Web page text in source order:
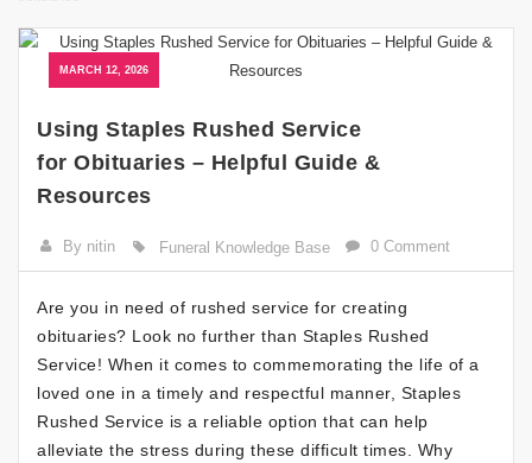
MARCH 12, 2026
Using Staples Rushed Service
for Obituaries – Helpful Guide &
Resources
By nitin Funeral Knowledge Base 0 Comment
Are you in need of rushed service for creating
obituaries? Look no further than Staples Rushed
Service! When it comes to commemorating the life of a
loved one in a timely and respectful manner, Staples
Rushed Service is a reliable option that can help
alleviate the stress during these difficult times. Why